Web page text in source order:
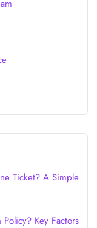
Ticket? A Simple
Key Factors